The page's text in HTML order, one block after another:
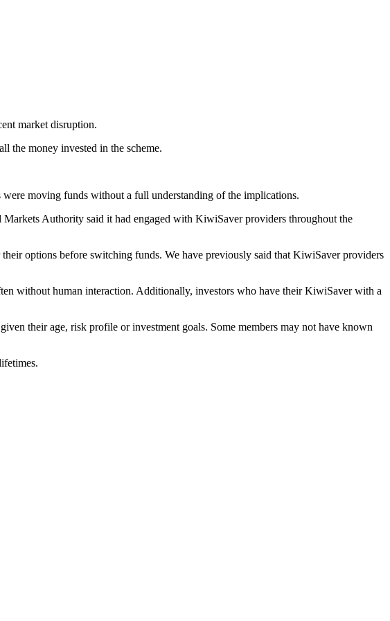
market disruption.
the money invested in the scheme.
moving funds without a full understanding of the implications.
Authority said it had engaged with KiwiSaver providers throughout the
options before switching funds. We have previously said that KiwiSaver providers
without human interaction. Additionally, investors who have their KiwiSaver with a
their age, risk profile or investment goals. Some members may not have known